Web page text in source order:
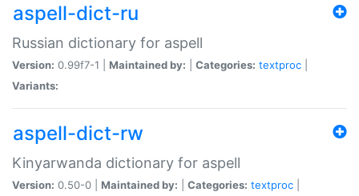
aspell-dict-ru
Russian dictionary for aspell
Version: 0.99f7-1 | Maintained by: Categories: textproc
Variants:
aspell-dict-rw
Kinyarwanda dictionary for aspell
Version: 0.50-0 | Maintained by: Categories: textproc